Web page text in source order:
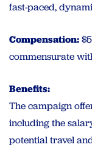
fast-paced,
Compensation:
commensurate
Benefits:
The campaign
including the
potential travel